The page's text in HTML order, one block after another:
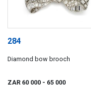
284
Diamond bow brooch
ZAR 60 000 - 65 000